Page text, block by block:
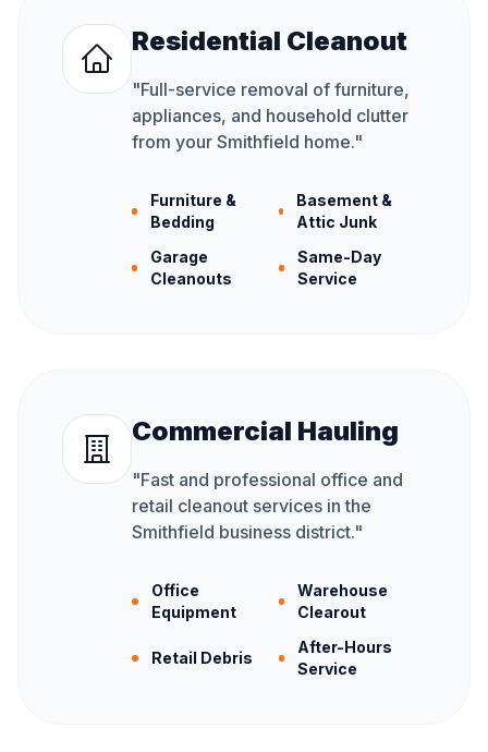
Residential Cleanout
"Full-service removal of furniture,
appliances, and household clutter
from your Smithfield home."
Furniture &
Bedding
Basement &
Attic Junk
Garage
Cleanouts
Same-Day
Service
Commercial Hauling
"Fast and professional office and
retail cleanout services in the
Smithfield business district."
Office
Equipment
Warehouse
Clearout
Retail Debris
After-Hours
Service